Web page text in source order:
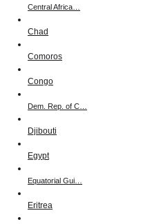
Central Africa…
Chad
Comoros
Congo
Dem. Rep. of C…
Djibouti
Egypt
Equatorial Gui…
Eritrea